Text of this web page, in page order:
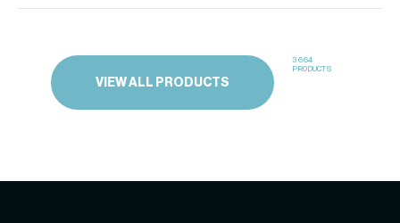
VIEW ALL PRODUCTS
3664
PRODUCTS